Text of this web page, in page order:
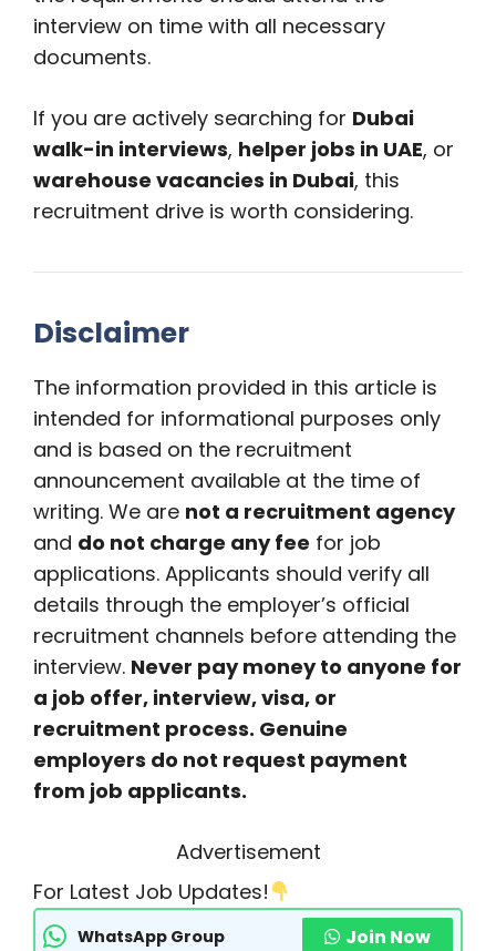
interview on time with all necessary
documents.
If you are actively searching for Dubai
walk-in interviews, helper jobs in UAE, or
warehouse vacancies in Dubai, this
recruitment drive is worth considering.
Disclaimer
The information provided in this article is
intended for informational purposes only
and is based on the recruitment
announcement available at the time of
writing. We are not a recruitment agency
and do not charge any fee for job
applications. Applicants should verify all
details through the employer’s official
recruitment channels before attending the
interview. Never pay money to anyone for
a job offer, interview, visa, or
recruitment process. Genuine
employers do not request payment
from job applicants.
Advertisement
For Latest Job Updates!
WhatsApp Group Join Now